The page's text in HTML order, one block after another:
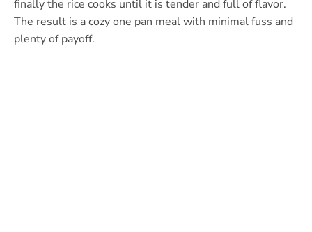
finally the rice cooks until it is tender and full of flavor.
The result is a cozy one pan meal with minimal fuss and
plenty of payoff.